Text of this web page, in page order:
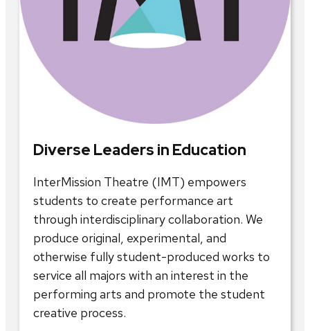
Diverse Leaders in Education
InterMission Theatre (IMT) empowers
students to create performance art
through interdisciplinary collaboration. We
produce original, experimental, and
otherwise fully student-produced works to
service all majors with an interest in the
performing arts and promote the student
creative process.